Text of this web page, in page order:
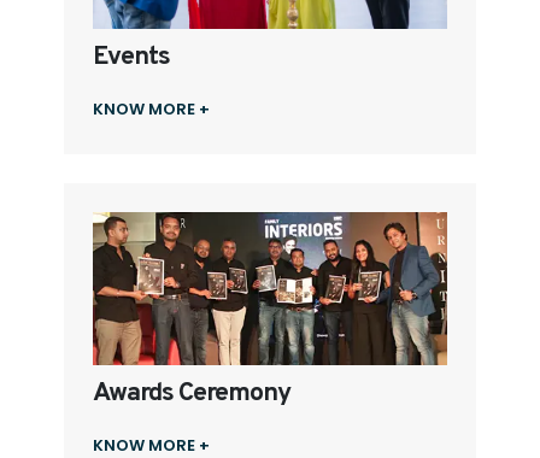
Events
KNOW MORE +
Awards Ceremony
KNOW MORE +